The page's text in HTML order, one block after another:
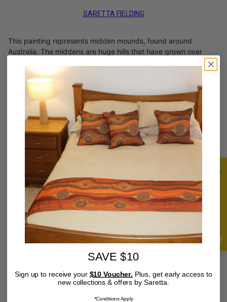
SARETTA FIELDING
This painting represents midden mounds, found around
Australia. The middens are huge hills that have grown over
people.
Size: 910(w) x 610(h) mm
Medium: Mixed medium on premium stretched canvas with
hanging hooks and wire.
Year: July 2017
I enjoy providing an opportunity to communicate with you
personally on artworks of interests and their significance and
story. My hope and vision for my online Gallery is to connect
with each prospective buyer, allowing for interchange and
sharing around your individual art needs, as would occur in a
gallery or exhibition. It is an honor to have my artwork
integrated into your living or work space and I am available to
you to ensure the acquisitions of my works is a gratifying and
pleasurable experience.
Free shipping Australia wide and local pick-up available.
4.9
SAVE $10
Sign up to receive your $10 Voucher. Plus, get early access to
new collections & offers by Saretta.
*Conditions Apply